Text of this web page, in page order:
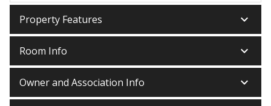
Property Features keyboard_arrow_down
Room Info keyboard_arrow_down
Owner and Association Info keyboard_arrow_down